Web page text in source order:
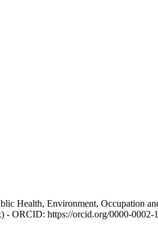
Health, Environment, Occupation
- ORCID: https://orcid.org/0000-0002-